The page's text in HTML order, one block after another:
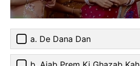
a. De Dana Dan